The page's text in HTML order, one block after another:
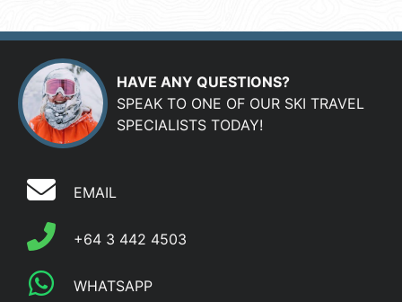
HAVE ANY QUESTIONS?
SPEAK TO ONE OF OUR SKI TRAVEL
SPECIALISTS TODAY!
EMAIL
+64 3 442 4503
WHATSAPP